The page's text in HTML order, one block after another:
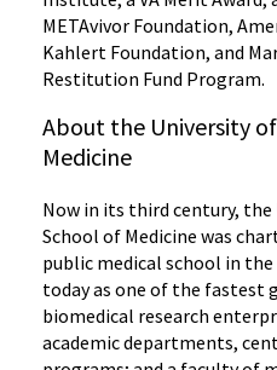
METAvivor Foundation,
Kahlert Foundation, and
Restitution Fund Program.
About the University
Medicine
Now in its third century,
School of Medicine was
public medical school in
today as one of the
biomedical research
academic departments,